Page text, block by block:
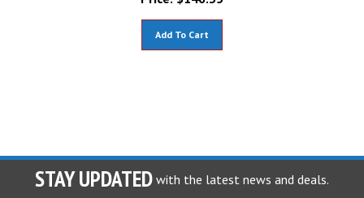
STAY UPDATED with the latest news and deals.